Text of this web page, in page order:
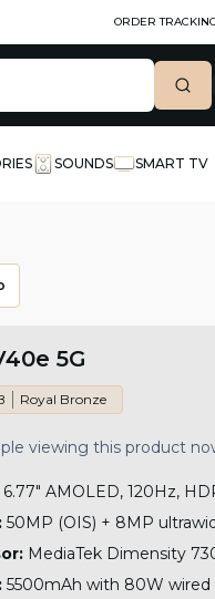
ORDER TRACKING
SOUNDS SMART TV
5G
Royal Bronze
viewing this product
6.77" AMOLED, 120Hz,
50MP (OIS) + 8MP
MediaTek Dimensity
5500mAh with 80W wired